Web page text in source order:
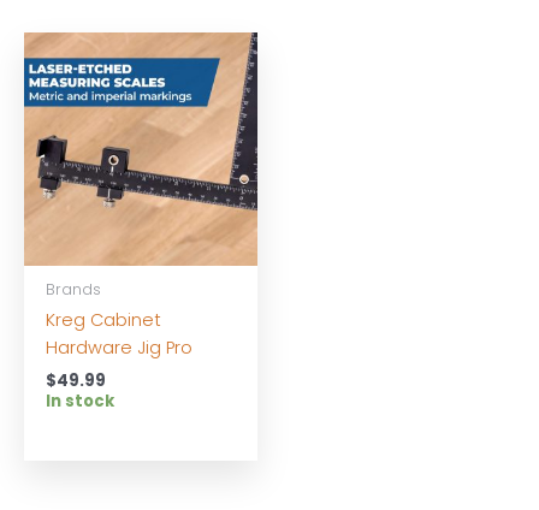
Brands
Kreg Cabinet
Hardware Jig Pro
$49.99
In stock